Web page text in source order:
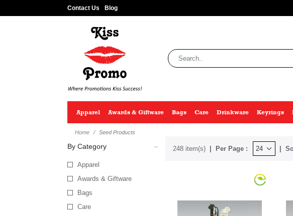
Contact Us Blog
Apparel Awards & Giftware Bags Care Drinkware Keyrings
Home Seed Products
By Category
Apparel
Awards & Giftware
Bags
Care
248 item(s) Per Page :